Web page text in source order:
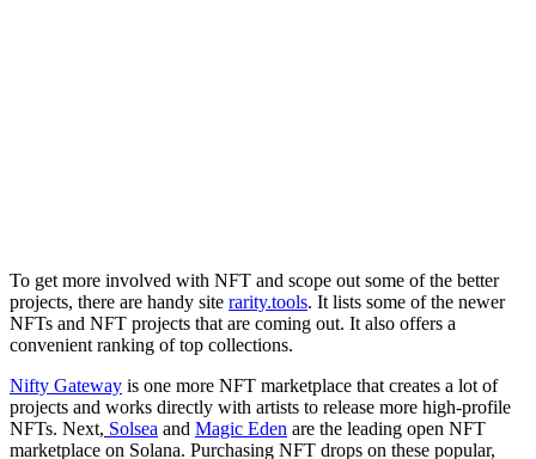
To get more involved with NFT and scope out some of the better
projects, there are handy site rarity.tools. It lists some of the newer
NFTs and NFT projects that are coming out. It also offers a
convenient ranking of top collections.
Nifty Gateway is one more NFT marketplace that creates a lot of
projects and works directly with artists to release more high-profile
NFTs. Next, Solsea and Magic Eden are the leading open NFT
marketplace on Solana. Purchasing NFT drops on these popular,